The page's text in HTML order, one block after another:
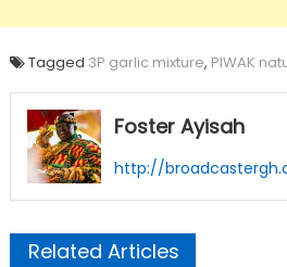
Tagged 3P garlic mixture, PIWAK
Foster Ayisah
http://
Related Articles